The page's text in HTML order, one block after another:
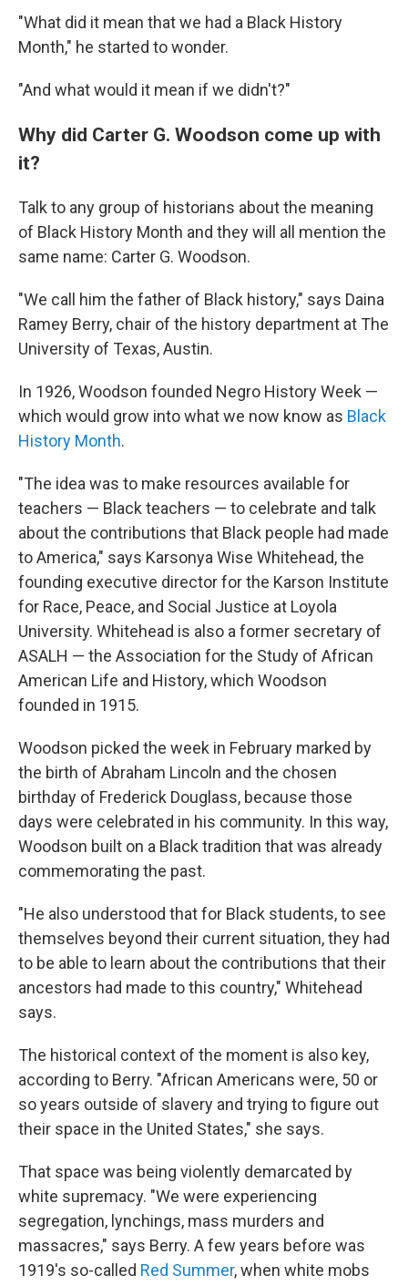
"What did it mean that we had a Black History
Month," he started to wonder.
"And what would it mean if we didn't?"
Why did Carter G. Woodson come up with
it?
Talk to any group of historians about the meaning
of Black History Month and they will all mention the
same name: Carter G. Woodson.
"We call him the father of Black history," says Daina
Ramey Berry, chair of the history department at The
University of Texas, Austin.
In 1926, Woodson founded Negro History Week —
which would grow into what we now know as Black
History Month.
"The idea was to make resources available for
teachers — Black teachers — to celebrate and talk
about the contributions that Black people had made
to America," says Karsonya Wise Whitehead, the
founding executive director for the Karson Institute
for Race, Peace, and Social Justice at Loyola
University. Whitehead is also a former secretary of
ASALH — the Association for the Study of African
American Life and History, which Woodson
founded in 1915.
Woodson picked the week in February marked by
the birth of Abraham Lincoln and the chosen
birthday of Frederick Douglass, because those
days were celebrated in his community. In this way,
Woodson built on a Black tradition that was already
commemorating the past.
"He also understood that for Black students, to see
themselves beyond their current situation, they had
to be able to learn about the contributions that their
ancestors had made to this country," Whitehead
says.
The historical context of the moment is also key,
according to Berry. "African Americans were, 50 or
so years outside of slavery and trying to figure out
their space in the United States," she says.
That space was being violently demarcated by
white supremacy. "We were experiencing
segregation, lynchings, mass murders and
massacres," says Berry. A few years before was
1919's so-called Red Summer, when white mobs